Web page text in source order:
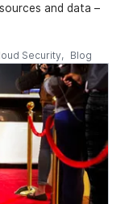
and data –
Security Blog